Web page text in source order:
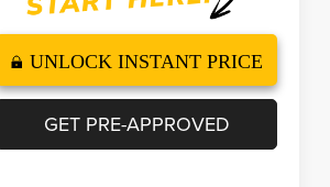
UNLOCK INSTANT PRICE
GET PRE-APPROVED